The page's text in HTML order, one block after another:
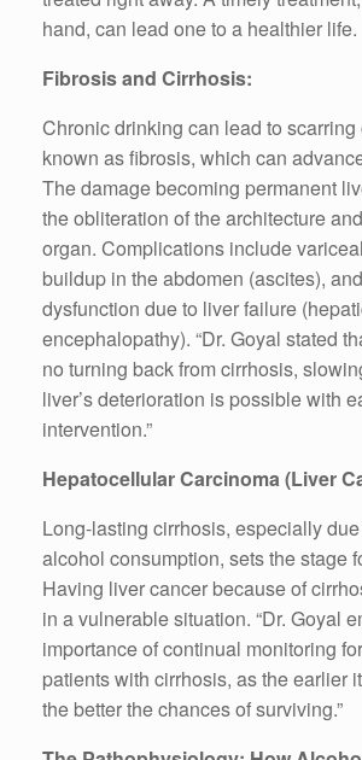
hand, can lead one to a healthier life.
Fibrosis and Cirrhosis:
Chronic drinking can lead to scarring
known as fibrosis, which can
The damage becoming permanent
the obliteration of the architecture
organ. Complications include
buildup in the abdomen (ascites),
dysfunction due to liver failure
encephalopathy). “Dr. Goyal stated
no turning back from cirrhosis,
liver’s deterioration is possible with
intervention.”
Hepatocellular Carcinoma (Liver
Long-lasting cirrhosis, especially
alcohol consumption, sets the stage
Having liver cancer because of
in a vulnerable situation. “Dr. Goyal
importance of continual monitoring
patients with cirrhosis, as the earlier
the better the chances of surviving.”